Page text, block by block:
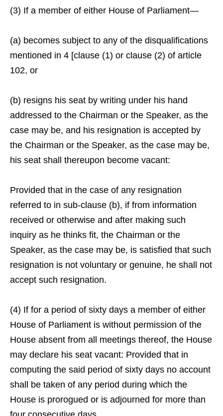
(3) If a member of either House of Parliament—
(a) becomes subject to any of the disqualifications
mentioned in 4 [clause (1) or clause (2) of article
102, or
(b) resigns his seat by writing under his hand
addressed to the Chairman or the Speaker, as the
case may be, and his resignation is accepted by
the Chairman or the Speaker, as the case may be,
his seat shall thereupon become vacant:
Provided that in the case of any resignation
referred to in sub-clause (b), if from information
received or otherwise and after making such
inquiry as he thinks fit, the Chairman or the
Speaker, as the case may be, is satisfied that such
resignation is not voluntary or genuine, he shall not
accept such resignation.
(4) If for a period of sixty days a member of either
House of Parliament is without permission of the
House absent from all meetings thereof, the House
may declare his seat vacant: Provided that in
computing the said period of sixty days no account
shall be taken of any period during which the
House is prorogued or is adjourned for more than